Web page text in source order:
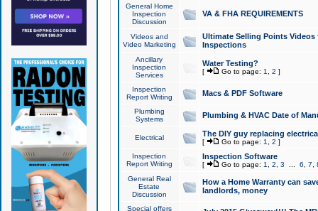
General Home
Inspection
Discussion
VA & FHA REQUIREMENTS
Videos and
Video Marketing
Ultimate Selling Points
Inspections
Ancillary
Inspection
Services
Water Testing?
[ Go to page: 1 2 ]
Inspection
Report Writing
Macs & PDF Software
Plumbing
Systems
Plumbing & HVAC Date of
Electrical The DIY guy replacing
[ Go to page: 1 2 ]
Inspection
Report Writing
Inspection Software
[ Go to page: 1 2 3 6 7
General Real
Estate
Discussion
How a Home Warranty can
landlords, money
Special offers